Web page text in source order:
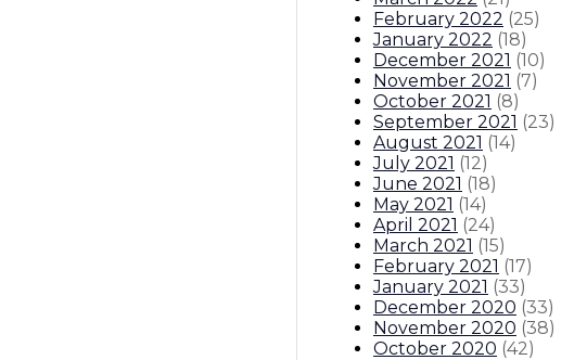
February 2022 (25)
January 2022 (18)
December 2021 (10)
November 2021 (7)
October 2021 (8)
September 2021 (23)
August 2021 (14)
July 2021 (12)
June 2021 (18)
May 2021 (14)
April 2021 (24)
March 2021 (15)
February 2021 (17)
January 2021 (33)
December 2020 (33)
November 2020 (38)
October 2020 (42)